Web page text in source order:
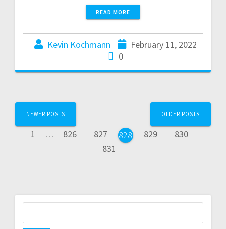
READ MORE
Kevin Kochmann
February 11, 2022
0
NEWER POSTS
1 … 826 827 828 829
830
831
OLDER POSTS